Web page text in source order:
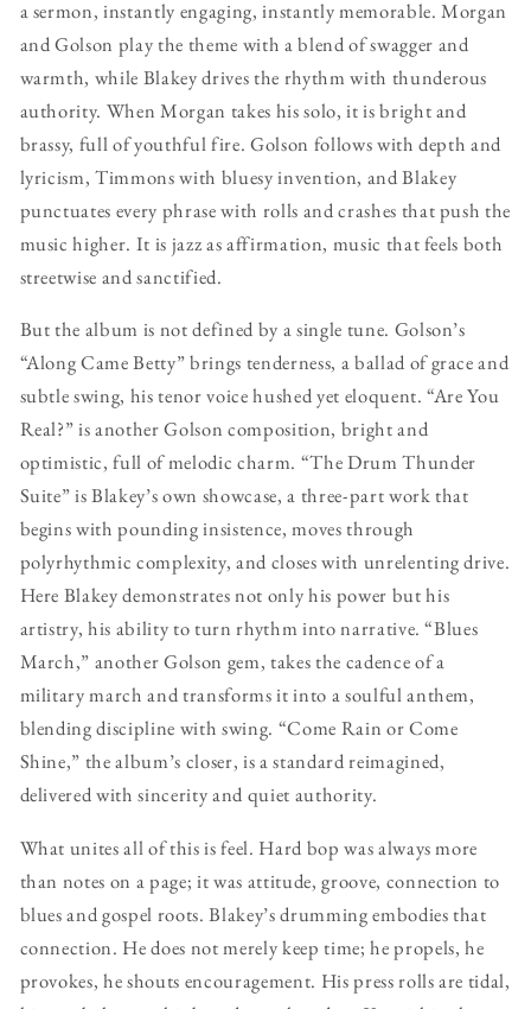
a sermon, instantly engaging, instantly memorable. Morgan
and Golson play the theme with a blend of swagger and
warmth, while Blakey drives the rhythm with thunderous
authority. When Morgan takes his solo, it is bright and
brassy, full of youthful fire. Golson follows with depth and
lyricism, Timmons with bluesy invention, and Blakey
punctuates every phrase with rolls and crashes that push the
music higher. It is jazz as affirmation, music that feels both
streetwise and sanctified.
But the album is not defined by a single tune. Golson’s
“Along Came Betty” brings tenderness, a ballad of grace and
subtle swing, his tenor voice hushed yet eloquent. “Are You
Real?” is another Golson composition, bright and
optimistic, full of melodic charm. “The Drum Thunder
Suite” is Blakey’s own showcase, a three-part work that
begins with pounding insistence, moves through
polyrhythmic complexity, and closes with unrelenting drive.
Here Blakey demonstrates not only his power but his
artistry, his ability to turn rhythm into narrative. “Blues
March,” another Golson gem, takes the cadence of a
military march and transforms it into a soulful anthem,
blending discipline with swing. “Come Rain or Come
Shine,” the album’s closer, is a standard reimagined,
delivered with sincerity and quiet authority.
What unites all of this is feel. Hard bop was always more
than notes on a page; it was attitude, groove, connection to
blues and gospel roots. Blakey’s drumming embodies that
connection. He does not merely keep time; he propels, he
provokes, he shouts encouragement. His press rolls are tidal,